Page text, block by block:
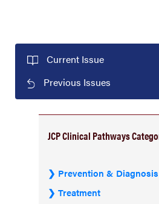
Current Issue
Previous Issues
JCP Clinical Pathways
Prevention & Diagnosis
Treatment